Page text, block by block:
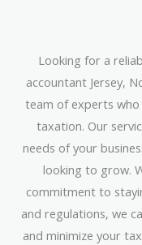
Looking for a
accountant Jersey,
team of experts who
taxation. Our
needs of your
looking to grow.
commitment to
and regulations, we
and minimize your